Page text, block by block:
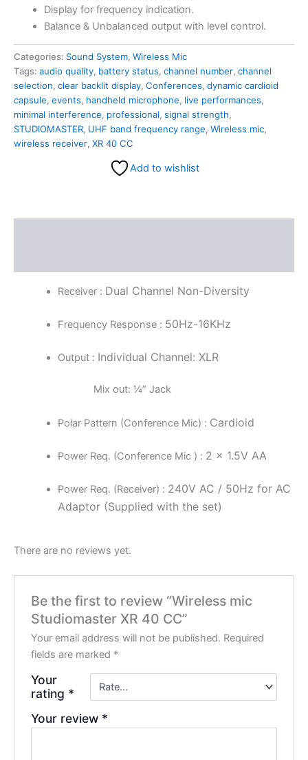
Display for frequency indication.
Balance & Unbalanced output with level control.
Categories: Sound System, Wireless Mic
Tags: audio quality, battery status, channel number, channel
selection, clear backlit display, Conferences, dynamic cardioid
capsule, events, handheld microphone, live performances,
minimal interference, professional, signal strength,
STUDIOMASTER, UHF band frequency range, Wireless mic,
wireless receiver, XR 40 CC
Add to wishlist
Receiver : Dual Channel Non-Diversity
Frequency Response : 50Hz-16KHz
Output : Individual Channel: XLR
Mix out: ¼” Jack
Polar Pattern (Conference Mic) : Cardioid
Power Req. (Conference Mic ) : 2 x 1.5V AA
Power Req. (Receiver) : 240V AC / 50Hz for AC
Adaptor (Supplied with the set)
There are no reviews yet.
Be the first to review “Wireless mic
Studiomaster XR 40 CC”
Your email address will not be published. Required
fields are marked *
Your
rating *
Your review *